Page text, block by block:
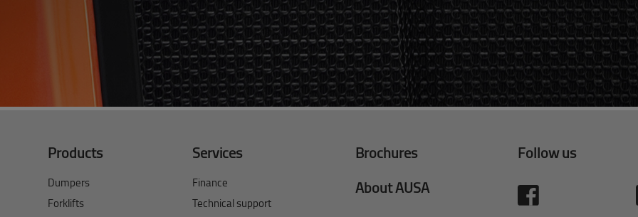
Products
Dumpers
Forklifts
Services
Finance
Technical support
Brochures
About AUSA
Follow us